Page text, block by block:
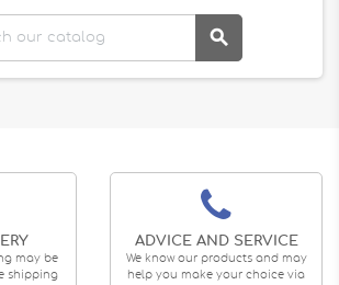

may be
shipping
ADVICE AND SERVICE
We know our products and may
help you make your choice via